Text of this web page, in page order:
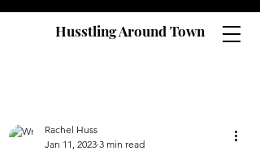
Husstling Around Town
Rachel Huss
Jan 11, 2023 3 min read